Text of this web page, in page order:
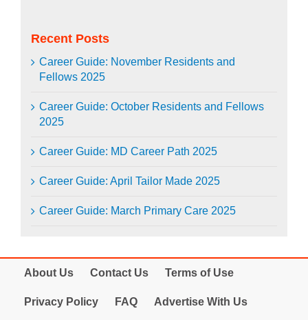
Recent Posts
Career Guide: November Residents and
Fellows 2025
Career Guide: October Residents and Fellows
2025
Career Guide: MD Career Path 2025
Career Guide: April Tailor Made 2025
Career Guide: March Primary Care 2025
About Us Contact Us Terms of Use
Privacy Policy FAQ Advertise With Us